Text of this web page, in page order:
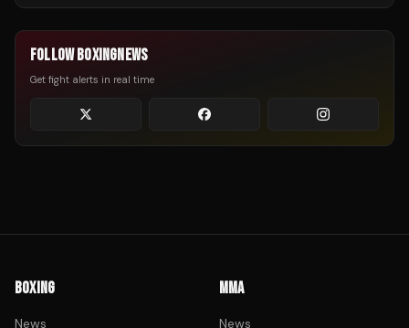
FOLLOW BOXINGNEWS
Get fight alerts in real time
BOXING
News
MMA
News